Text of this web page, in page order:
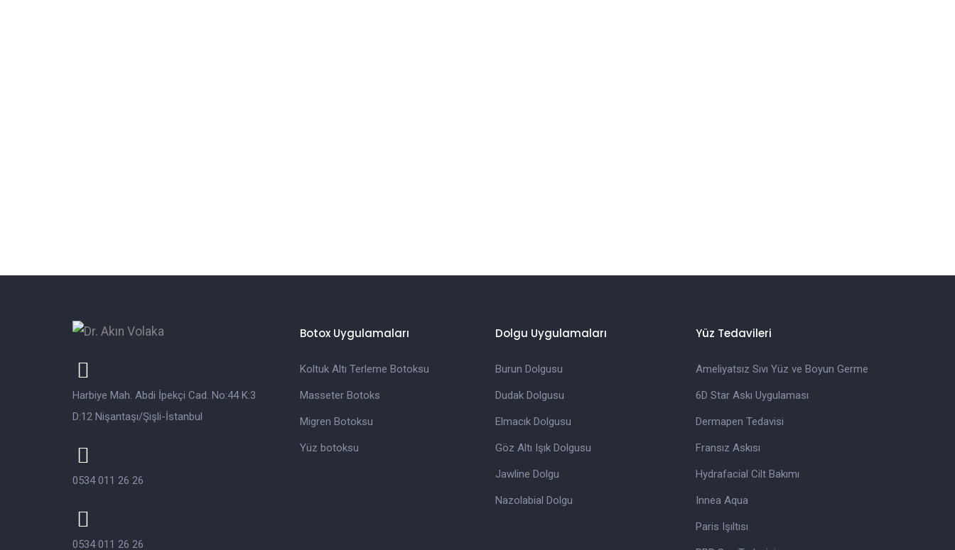
Harbiye Mah. Abdi İpekçi Cad. No:44 K:3
D:12 Nişantaşı/Şişli-İstanbul
0534 011 26 26
0534 011 26 26
Botox Uygulamaları
Koltuk Altı Terleme Botoksu
Masseter Botoks
Migren Botoksu
Yüz botoksu
Dolgu Uygulamaları
Burun Dolgusu
Dudak Dolgusu
Elmacık Dolgusu
Göz Altı Işık Dolgusu
Jawline Dolgu
Nazolabial Dolgu
Yüz Tedavileri
Ameliyatsız Sıvı Yüz ve Boyun Germe
6D Star Askı Uygulaması
Dermapen Tedavisi
Fransız Askısı
Hydrafacial Cilt Bakımı
Innea Aqua
Paris Işıltısı